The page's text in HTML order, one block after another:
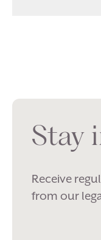
Stay
Receive
from our